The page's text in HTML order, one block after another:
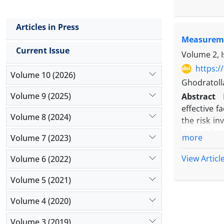
Market
contagion
different
not trough
apply
Volume 2,
https://
Abstract
effective
the risk
timescales
return of
more
View
Articles in Press
Current Issue
Volume 10 (2026)
Volume 9 (2025)
Volume 8 (2024)
Volume 7 (2023)
Volume 6 (2022)
Volume 5 (2021)
Volume 4 (2020)
Volume 3 (2019)